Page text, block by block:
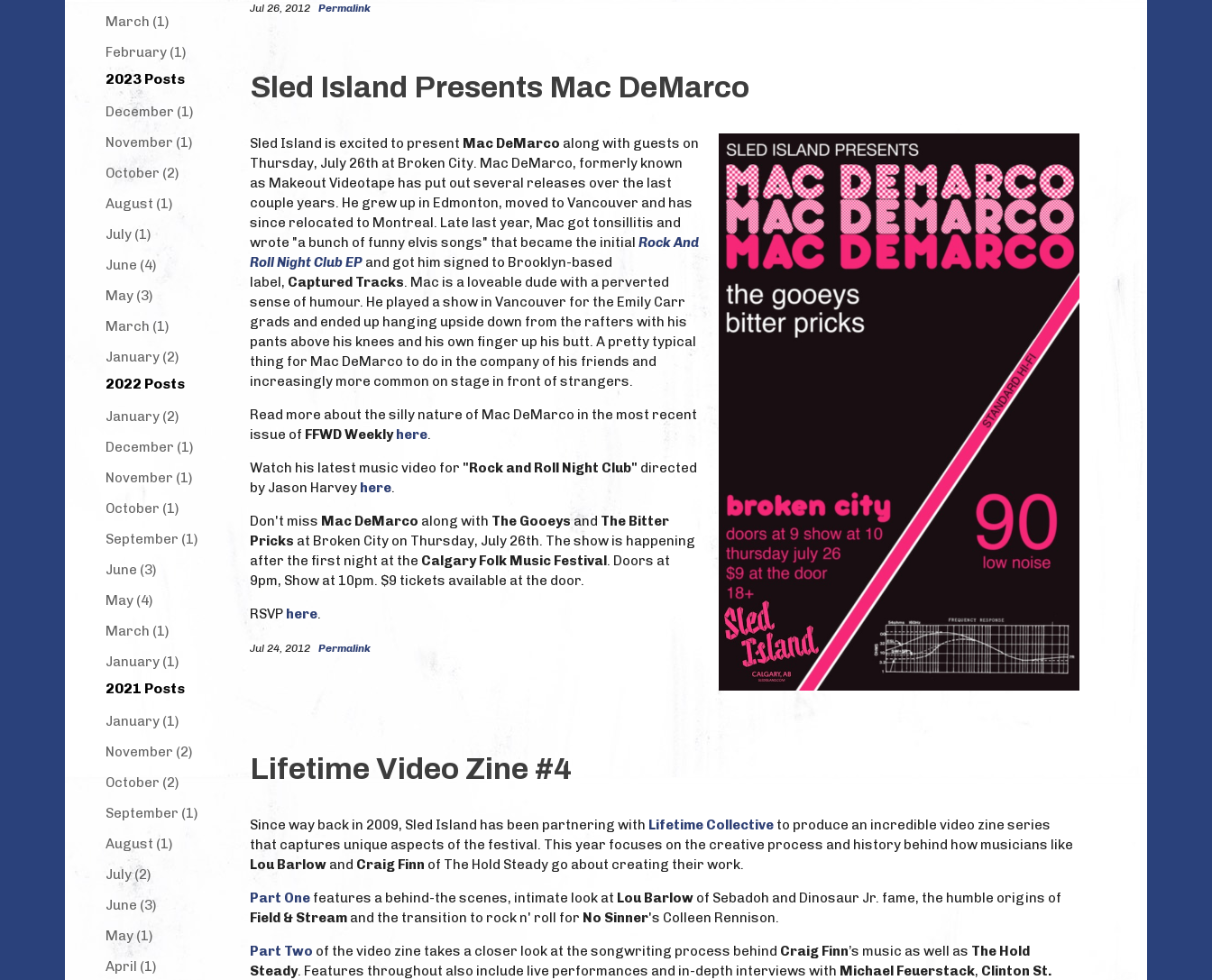
March (1)
February (1)
2023 Posts
December (1)
November (1)
October (2)
August (1)
July (1)
June (4)
May (3)
March (1)
January (2)
2022 Posts
January (2)
December (1)
November (1)
October (1)
September (1)
June (3)
May (4)
March (1)
January (1)
2021 Posts
January (1)
November (2)
October (2)
September (1)
August (1)
July (2)
June (3)
May (1)
April (1)
Jul 26, 2012 Permalink
Sled Island Presents Mac DeMarco
Sled Island is excited to present Mac DeMarco along with guests on
Thursday, July 26th at Broken City. Mac DeMarco, formerly known
as Makeout Videotape has put out several releases over the last
couple years. He grew up in Edmonton, moved to Vancouver and has
since relocated to Montreal. Late last year, Mac got tonsillitis and
wrote "a bunch of funny elvis songs" that became the initial Rock And
Roll Night Club EP and got him signed to Brooklyn-based
label, Captured Tracks. Mac is a loveable dude with a perverted
sense of humour. He played a show in Vancouver for the Emily Carr
grads and ended up hanging upside down from the rafters with his
pants above his knees and his own finger up his butt. A pretty typical
thing for Mac DeMarco to do in the company of his friends and
increasingly more common on stage in front of strangers.
Read more about the silly nature of Mac DeMarco in the most recent
issue of FFWD Weekly here.
Watch his latest music video for "Rock and Roll Night Club" directed
by Jason Harvey here.
Don't miss Mac DeMarco along with The Gooeys and The Bitter
Pricks at Broken City on Thursday, July 26th. The show is happening
after the first night at the Calgary Folk Music Festival. Doors at
9pm, Show at 10pm. $9 tickets available at the door.
RSVP here.
Jul 24, 2012 Permalink
Lifetime Video Zine #4
Since way back in 2009, Sled Island has been partnering with Lifetime Collective to produce an incredible video zine series
that captures unique aspects of the festival. This year focuses on the creative process and history behind how musicians like
Lou Barlow and Craig Finn of The Hold Steady go about creating their work.
Part One features a behind-the scenes, intimate look at Lou Barlow of Sebadoh and Dinosaur Jr. fame, the humble origins of
Field & Stream and the transition to rock n' roll for No Sinner's Colleen Rennison.
Part Two of the video zine takes a closer look at the songwriting process behind Craig Finn’s music as well as The Hold
Steady. Features throughout also include live performances and in-depth interviews with Michael Feuerstack, Clinton St.